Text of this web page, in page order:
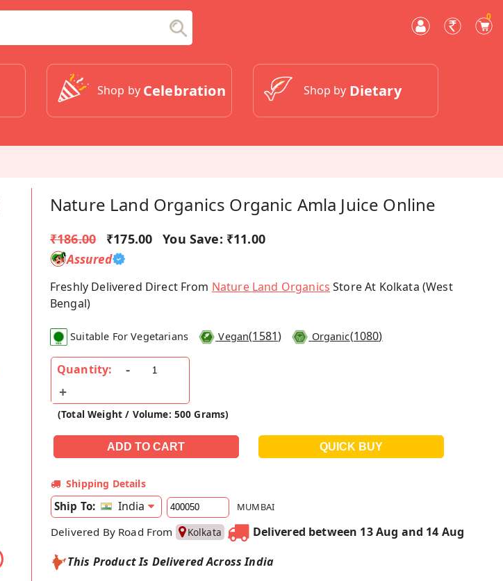
0
Shop by Celebration Shop by Dietary
Nature Land Organics Organic Amla Juice Online
₹186.00 ₹175.00 You Save: ₹11.00
Assured
Freshly Delivered Direct From Nature Land Organics Store At Kolkata (West
Bengal)
Suitable For Vegetarians Vegan(1581) Organic(1080)
Quantity:
(Total Weight / Volume: 500 Grams)
Shipping Details
Ship To: India MUMBAI
Delivered By Road From Kolkata
Delivered between 13 Aug and 14 Aug
This Product Is Delivered Across India